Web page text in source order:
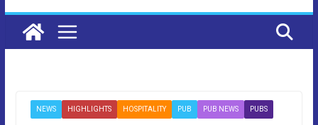
NEWS HIGHLIGHTS HOSPITALITY PUB PUB NEWS PUBS